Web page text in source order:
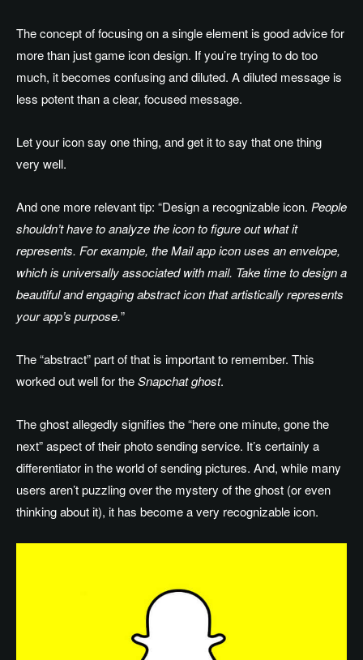
The concept of focusing on a single element is good advice for
more than just game icon design. If you’re trying to do too
much, it becomes confusing and diluted. A diluted message is
less potent than a clear, focused message.
Let your icon say one thing, and get it to say that one thing
very well.
And one more relevant tip: “Design a recognizable icon. People
shouldn’t have to analyze the icon to figure out what it
represents. For example, the Mail app icon uses an envelope,
which is universally associated with mail. Take time to design a
beautiful and engaging abstract icon that artistically represents
your app’s purpose.”
The “abstract” part of that is important to remember. This
worked out well for theSnapchat ghost.
The ghost allegedly signifies the “here one minute, gone the
next” aspect of their photo sending service. It’s certainly a
differentiator in the world of sending pictures. And, while many
users aren’t puzzling over the mystery of the ghost (or even
thinking about it), it has become a very recognizable icon.